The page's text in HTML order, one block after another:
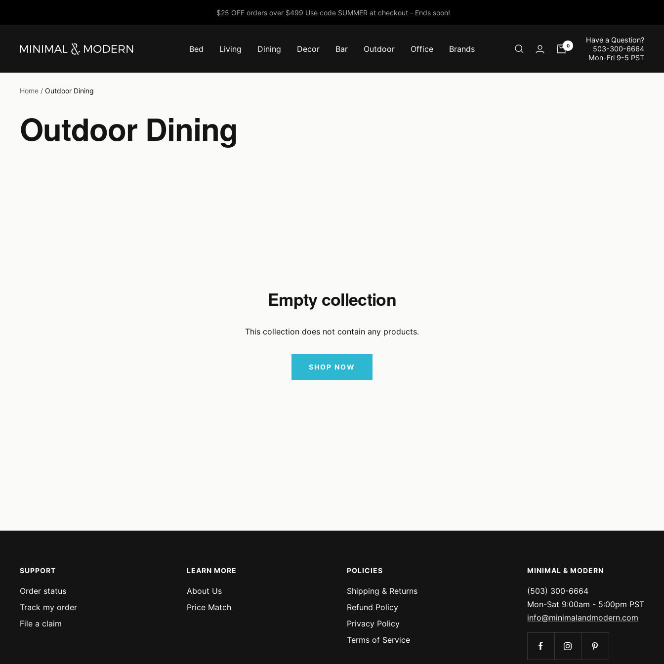
$25 OFF orders over $499 Use code SUMMER at checkout - Ends soon!
Bed Living Dining Decor Bar Outdoor Office Brands
Minimal
Modern
0
Have a Question?
503-300-6664
Mon-Fri 9-5 PST
Home Outdoor Dining
Outdoor Dining
Empty collection
This collection does not contain any products.
SHOP NOW
SUPPORT
Order status
Track my order
File a claim
LEARN MORE
About Us
Price Match
POLICIES
Shipping & Returns
Refund Policy
Privacy Policy
Terms of Service
MINIMAL & MODERN
(503) 300-6664
Mon-Sat 9:00am - 5:00pm PST
info@minimalandmodern.com